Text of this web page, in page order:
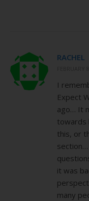
RACHEL
I
Expect
ago… It
towards
this, or
it was
many